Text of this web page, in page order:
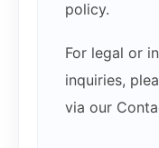
policy.
For legal or
inquiries,
via our